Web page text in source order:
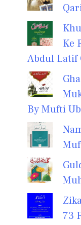
Ke
Abdul Latif
By Mufti
73